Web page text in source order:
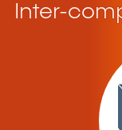
Inter-